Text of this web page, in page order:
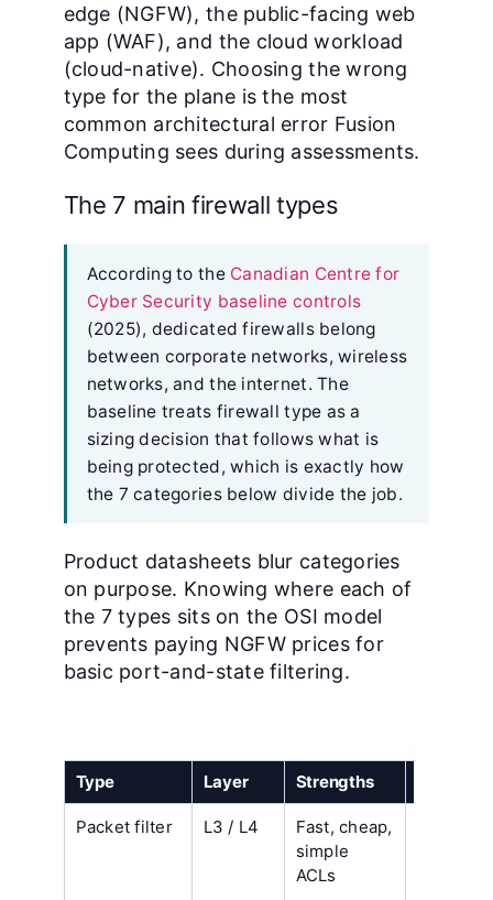
edge (NGFW), the public-facing web
app (WAF), and the cloud workload
(cloud-native). Choosing the wrong
type for the plane is the most
common architectural error Fusion
Computing sees during assessments.
The 7 main firewall types
According to the Canadian Centre for
Cyber Security baseline controls
(2025), dedicated firewalls belong
between corporate networks, wireless
networks, and the internet. The
baseline treats firewall type as a
sizing decision that follows what is
being protected, which is exactly how
the 7 categories below divide the job.
Product datasheets blur categories
on purpose. Knowing where each of
the 7 types sits on the OSI model
prevents paying NGFW prices for
basic port-and-state filtering.
Type Layer Strengths
Packet filter L3 / L4
Fast, cheap,
simple
ACLs